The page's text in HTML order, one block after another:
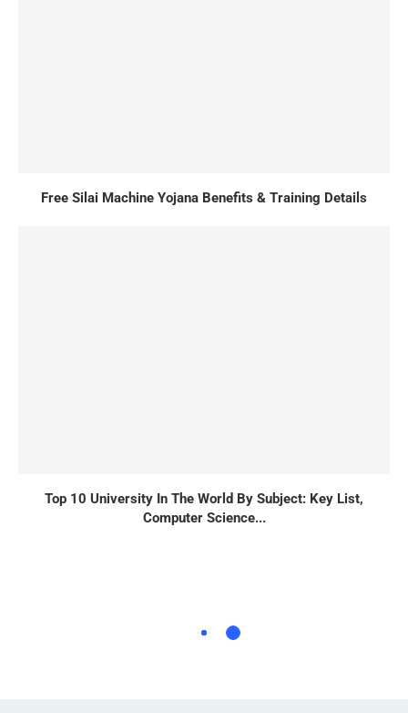
Free Silai Machine Yojana Benefits & Training Details
Top 10 University In The World By Subject: Key List,
Computer Science...